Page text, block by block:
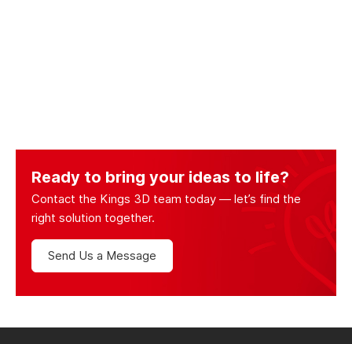
Ready to bring your ideas to life?
Contact the Kings 3D team today — let’s find the
right solution together.
Send Us a Message